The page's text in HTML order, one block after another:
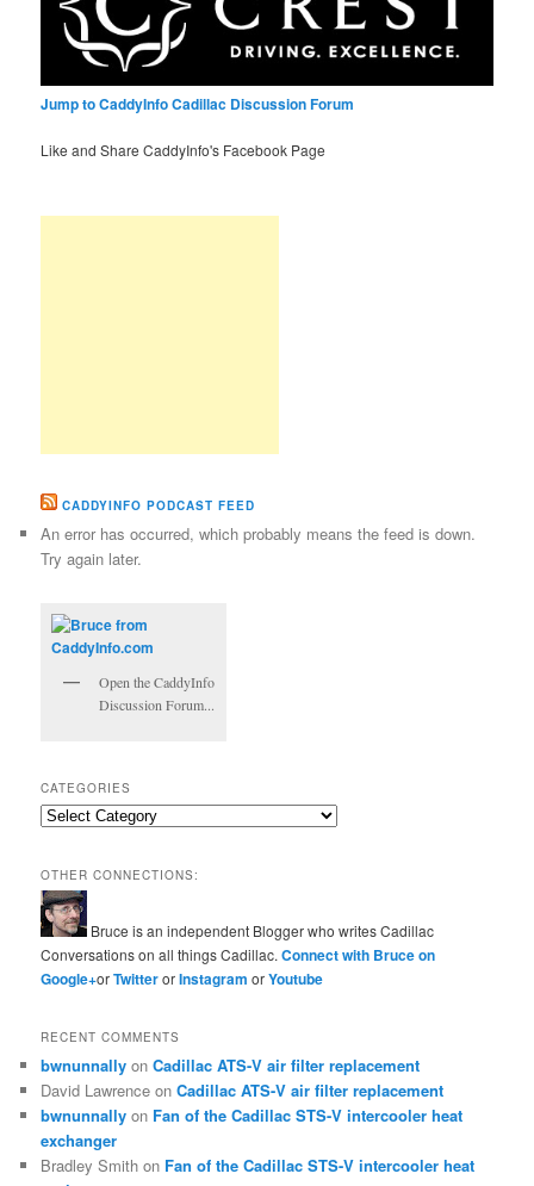
Jump to CaddyInfo Cadillac Discussion Forum
Like and Share CaddyInfo's Facebook Page
CADDYINFO PODCAST FEED
An error has occurred, which probably means the feed is down.
Try again later.
Open the CaddyInfo
Discussion Forum...
CATEGORIES
Categories
OTHER CONNECTIONS:
Bruce is an independent Blogger who writes Cadillac
Conversations on all things Cadillac.Connect with Bruce on
Google+orTwitterorInstagramorYoutube
RECENT COMMENTS
bwnunnally onCadillac ATS-V air filter replacement
David Lawrence onCadillac ATS-V air filter replacement
bwnunnally on Fan of the Cadillac STS-V intercooler heat
exchanger
Bradley Smith on Fan of the Cadillac STS-V intercooler heat